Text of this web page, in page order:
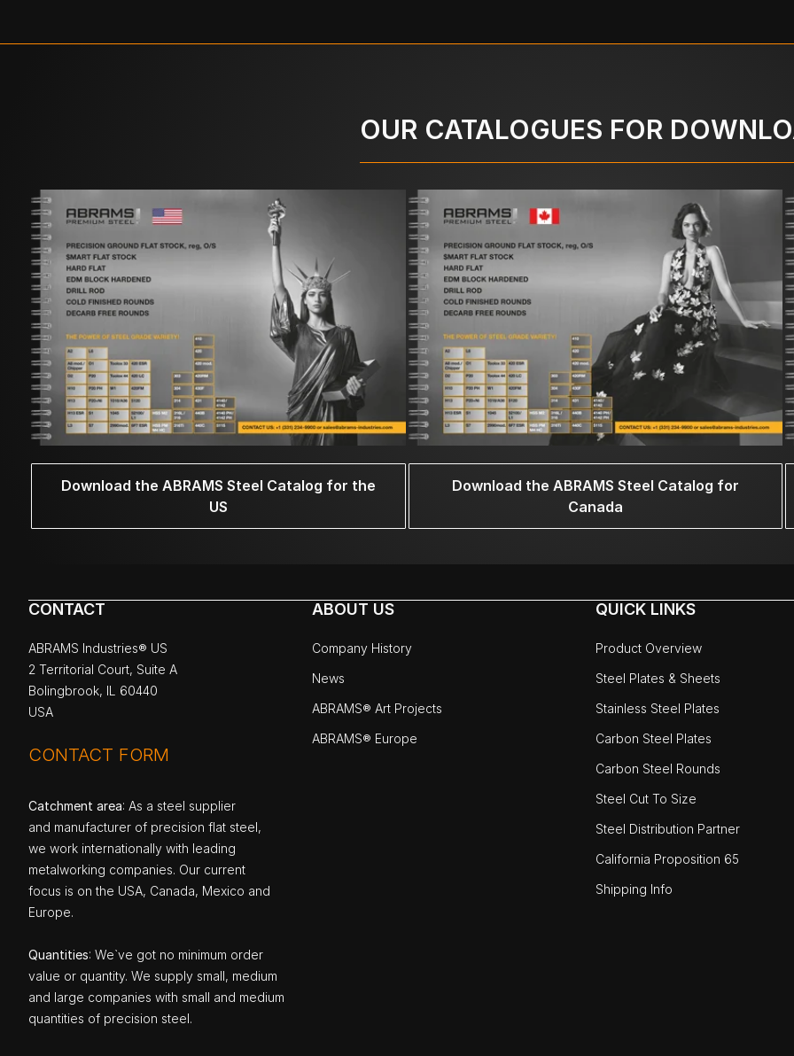
OUR CATALOGUES FOR
Download the ABRAMS Steel Catalog for the
US
Download the ABRAMS Steel Catalog for
Canada
CONTACT
ABRAMS Industries® US
2 Territorial Court, Suite A
Bolingbrook, IL 60440
USA
CONTACT FORM
Catchment area: As a steel supplier
and manufacturer of precision flat steel,
we work internationally with leading
metalworking companies. Our current
focus is on the USA, Canada, Mexico and
Europe.
Quantities: We`ve got no minimum order
value or quantity. We supply small, medium
and large companies with small and medium
quantities of precision steel.
ABOUT US
Company History
News
ABRAMS® Art Projects
ABRAMS® Europe
QUICK LINKS
Product Overview
Steel Plates & Sheets
Stainless Steel Plates
Carbon Steel Plates
Carbon Steel Rounds
Steel Cut To Size
Steel Distribution Partner
California Proposition 65
Shipping Info